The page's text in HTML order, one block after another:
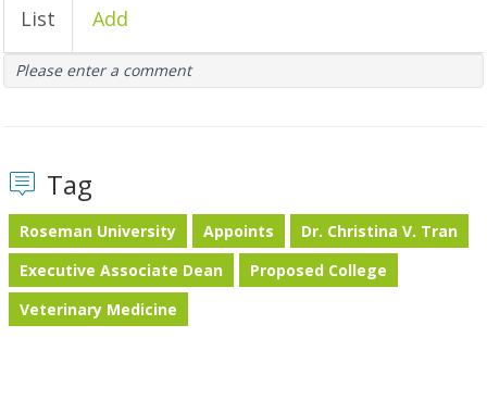
List Add
Please enter a comment
Tag
Roseman University Appoints
Dr. Christina V. Tran
Executive Associate Dean
Proposed College
Veterinary Medicine